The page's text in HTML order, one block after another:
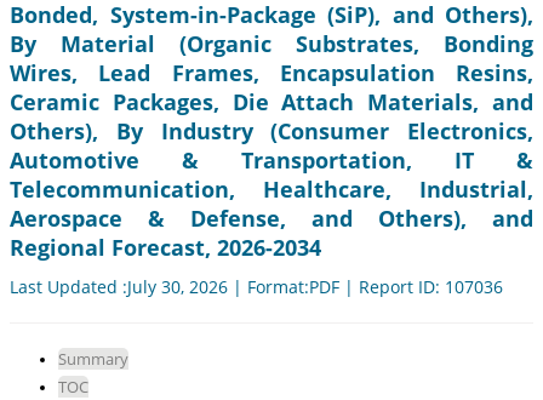
Bonded, System-in-Package (SiP), and Others),
By Material (Organic Substrates, Bonding
Wires, Lead Frames, Encapsulation Resins,
Ceramic Packages, Die Attach Materials, and
Others), By Industry (Consumer Electronics,
Automotive & Transportation, IT &
Telecommunication, Healthcare, Industrial,
Aerospace & Defense, and Others), and
Regional Forecast, 2026-2034
Last Updated :July 30, 2026 | Format:PDF | Report ID: 107036
Summary
TOC